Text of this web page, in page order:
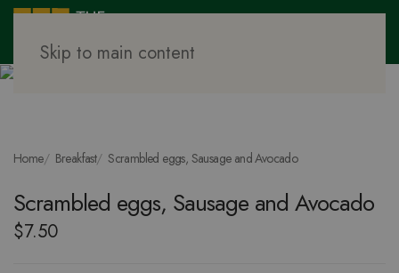
Skip to main content
Home Breakfast Scrambled eggs, Sausage and Avocado
Scrambled eggs, Sausage and Avocado
$7.50